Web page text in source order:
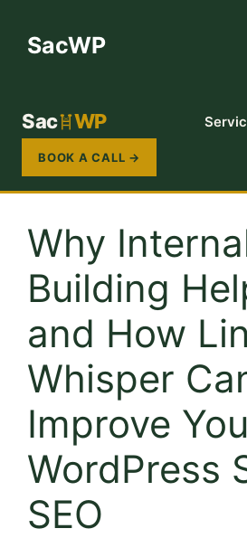
contentSacWP
Sac WP
BOOK A CALL →
Why
Building
and How
Whisper
Improve
WordPress
SEO